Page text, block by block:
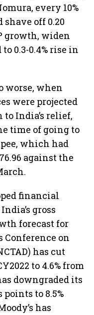
every 10%
off 0.20
growth, widen
to 0.3-0.4% rise in
worse, when
were projected
to India’s relief,
time of going to
which had
against the
financial
gross
forecast for
Conference on
has cut
to 4.6% from
downgraded its
to 8.5%
has